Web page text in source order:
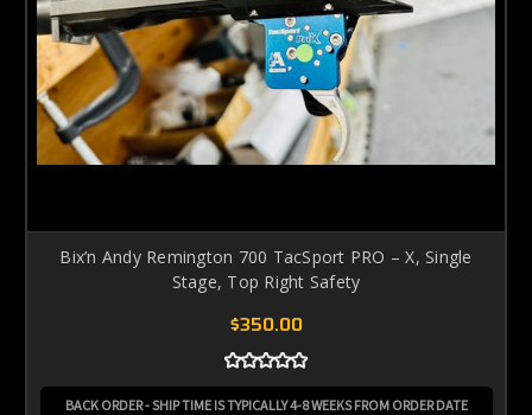
Bix’n Andy Remington 700 TacSport PRO – X, Single
Stage, Top Right Safety
$350.00
BACK ORDER - SHIP TIME IS TYPICALLY 4-8 WEEKS FROM ORDER DATE